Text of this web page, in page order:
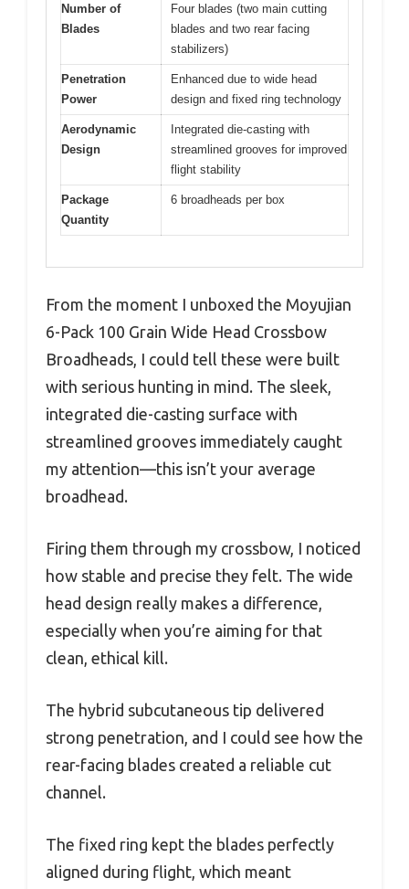
Number of
Blades
Four blades (two main cutting
blades and two rear facing
stabilizers)
Penetration
Power
Enhanced due to wide head
design and fixed ring technology
Aerodynamic
Design
Integrated die-casting with
streamlined grooves for improved
flight stability
Package
Quantity
6 broadheads per box
From the moment I unboxed the Moyujian
6-Pack 100 Grain Wide Head Crossbow
Broadheads, I could tell these were built
with serious hunting in mind. The sleek,
integrated die-casting surface with
streamlined grooves immediately caught
my attention—this isn’t your average
broadhead.
Firing them through my crossbow, I noticed
how stable and precise they felt. The wide
head design really makes a difference,
especially when you’re aiming for that
clean, ethical kill.
The hybrid subcutaneous tip delivered
strong penetration, and I could see how the
rear-facing blades created a reliable cut
channel.
The fixed ring kept the blades perfectly
aligned during flight, which meant